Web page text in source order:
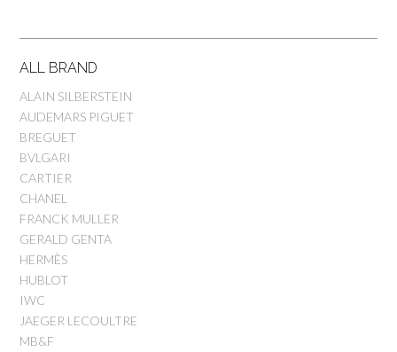
ALL BRAND
ALAIN SILBERSTEIN
AUDEMARS PIGUET
BREGUET
BVLGARI
CARTIER
CHANEL
FRANCK MULLER
GERALD GENTA
HERMÈS
HUBLOT
IWC
JAEGER LECOULTRE
MB&F